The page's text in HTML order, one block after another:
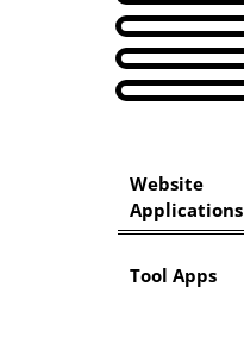
Website
Applications
Tool Apps